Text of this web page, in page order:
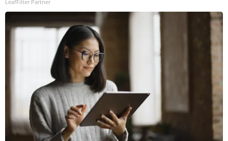
LeafFilter Partner